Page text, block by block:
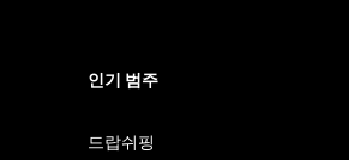
인기 범주
드랍쉬핑